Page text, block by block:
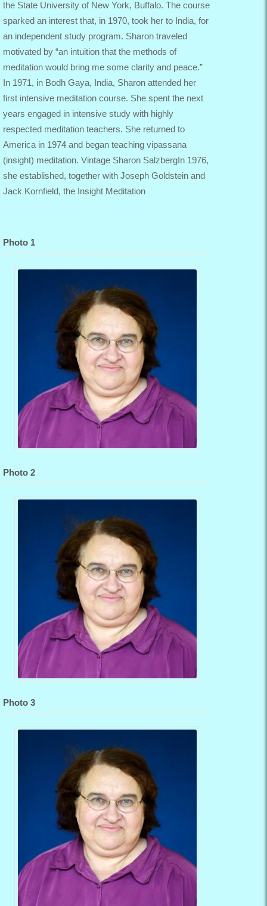
the State University of New York, Buffalo. The course
sparked an interest that, in 1970, took her to India, for
an independent study program. Sharon traveled
motivated by “an intuition that the methods of
meditation would bring me some clarity and peace.”
In 1971, in Bodh Gaya, India, Sharon attended her
first intensive meditation course. She spent the next
years engaged in intensive study with highly
respected meditation teachers. She returned to
America in 1974 and began teaching vipassana
(insight) meditation. Vintage Sharon SalzbergIn 1976,
she established, together with Joseph Goldstein and
Jack Kornfield, the Insight Meditation
Photo 1
Photo 2
Photo 3